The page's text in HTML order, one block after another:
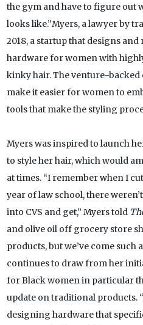
the gym and have to figure out
looks like.”Myers, a lawyer by
2018, a startup that designs
hardware for women with
kinky hair. The venture-backed
make it easier for women to
tools that make the styling
Myers was inspired to launch
to style her hair, which would
at times. “I remember when I
year of law school, there
into CVS and get,” Myers told
and olive oil off grocery store
products, but we’ve come such
continues to draw from her
for Black women in particular
update on traditional products.
designing hardware that